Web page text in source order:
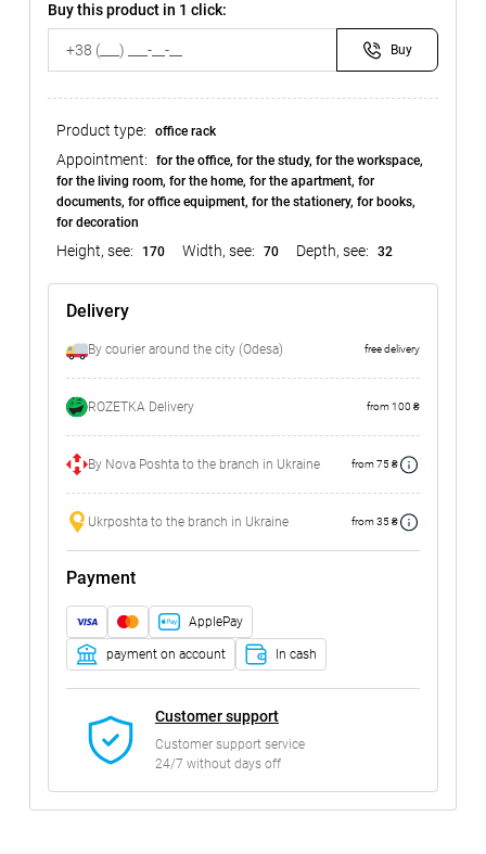
Buy this product in 1 click:
Buy
Product type: office rack
Appointment:
for the office, for the study, for the workspace,
for the living room, for the home, for the apartment, for
documents, for office equipment, for the stationery, for books,
for decoration
Height, see: 170 Width, see: 70 Depth, see: 32
Delivery
By courier around the city (Odesa) free delivery
ROZETKA Delivery from 100 ₴
By Nova Poshta to the branch in Ukraine from 75 ₴
Ukrposhta to the branch in Ukraine from 35 ₴
Payment
ApplePay
payment on account In cash
Customer support
Customer support service
24/7 without days off